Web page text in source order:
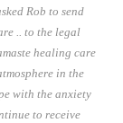
Rob to send
.. to the legal
healing care
in the
with the anxiety
to receive